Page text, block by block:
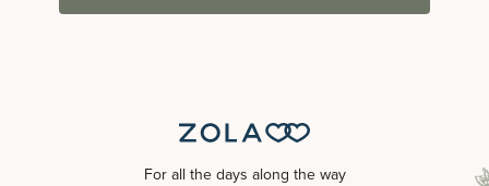
For all the days along the way